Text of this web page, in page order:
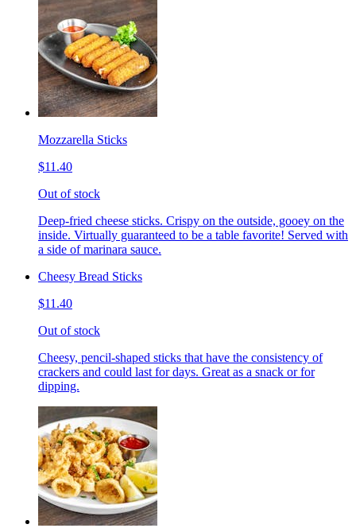
Mozzarella Sticks
$11.40
Out of stock
Deep-fried cheese sticks. Crispy on the outside, gooey on the
inside. Virtually guaranteed to be a table favorite! Served with
a side of marinara sauce.
Cheesy Bread Sticks
$11.40
Out of stock
Cheesy, pencil-shaped sticks that have the consistency of
crackers and could last for days. Great as a snack or for
dipping.